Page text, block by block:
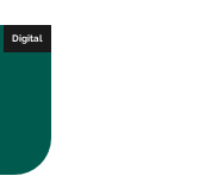
Digital